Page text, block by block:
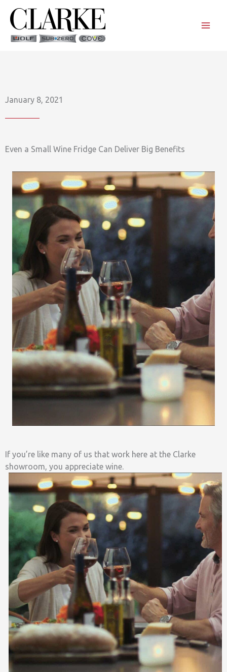
content
January 8, 2021
Even a Small Wine Fridge Can Deliver Big Benefits
If you’re like many of us that work here at the Clarke
showroom, you appreciate wine.